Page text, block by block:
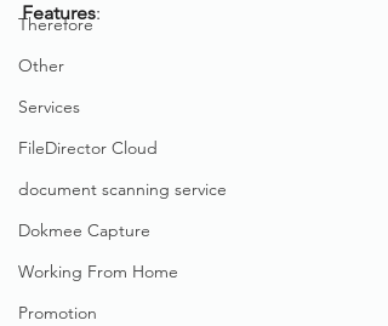
Therefore
Other
Services
FileDirector Cloud
document scanning service
Dokmee Capture
Working From Home
Promotion
Features: